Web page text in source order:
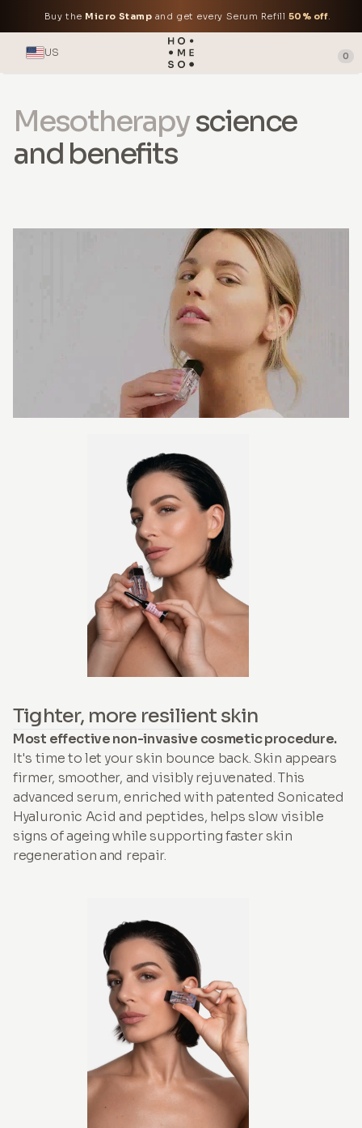
Buy the Micro Stamp and get every Serum Refill 50% off.
US 0
Mesotherapyscience
and benefits
Tighter, more resilient skin
Most effective non-invasive cosmetic procedure.
It's time to let your skin bounce back. Skin appears
firmer, smoother, and visibly rejuvenated. This
advanced serum, enriched with patented Sonicated
Hyaluronic Acid and peptides, helps slow visible
signs of ageing while supporting faster skin
regeneration and repair.